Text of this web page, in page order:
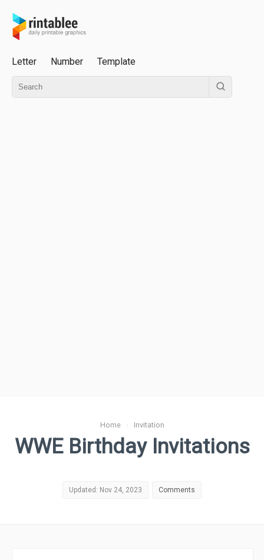
Letter Number Template
Home› Invitation
WWE Birthday Invitations
Updated: Nov 24, 2023 Comments